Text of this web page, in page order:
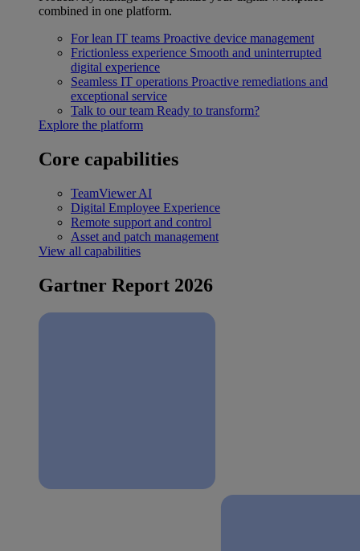
combined in one platform.
For lean IT teams Proactive device management
Frictionless experience Smooth and uninterrupted
digital experience
Seamless IT operations Proactive remediations and
exceptional service
Talk to our team Ready to transform?
Explore the platform
Core capabilities
TeamViewer AI
Digital Employee Experience
Remote support and control
Asset and patch management
View all capabilities
Gartner Report 2026